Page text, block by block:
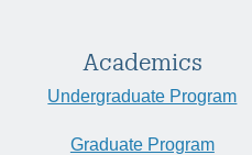
Academics
Undergraduate Program
Graduate Program